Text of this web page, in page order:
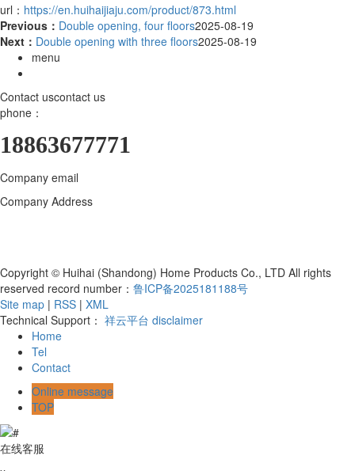
url： https://en.huihaijiaju.com/product/873.html
Previous： Double opening, four floors2025-08-19
Next： Double opening with three floors2025-08-19
menu
Contact uscontact us
phone：
18863677771
Company email
Company Address
Copyright © Huihai (Shandong) Home Products Co., LTD All rights
reserved record number： 鲁ICP备2025181188号
Site map | RSS | XML
Technical Support： 祥云平台 disclaimer
Home
Tel
Contact
Online message
TOP
在线客服